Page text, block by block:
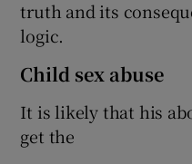
truth and its
logic.
Child sex abuse
It is likely that his
get the